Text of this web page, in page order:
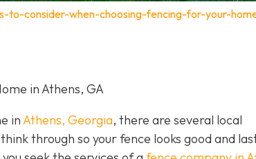
to-consider-when-choosing-fencing-for-your-
in Athens, GA
inAthens, Georgia, there are several local
through so your fence looks good and